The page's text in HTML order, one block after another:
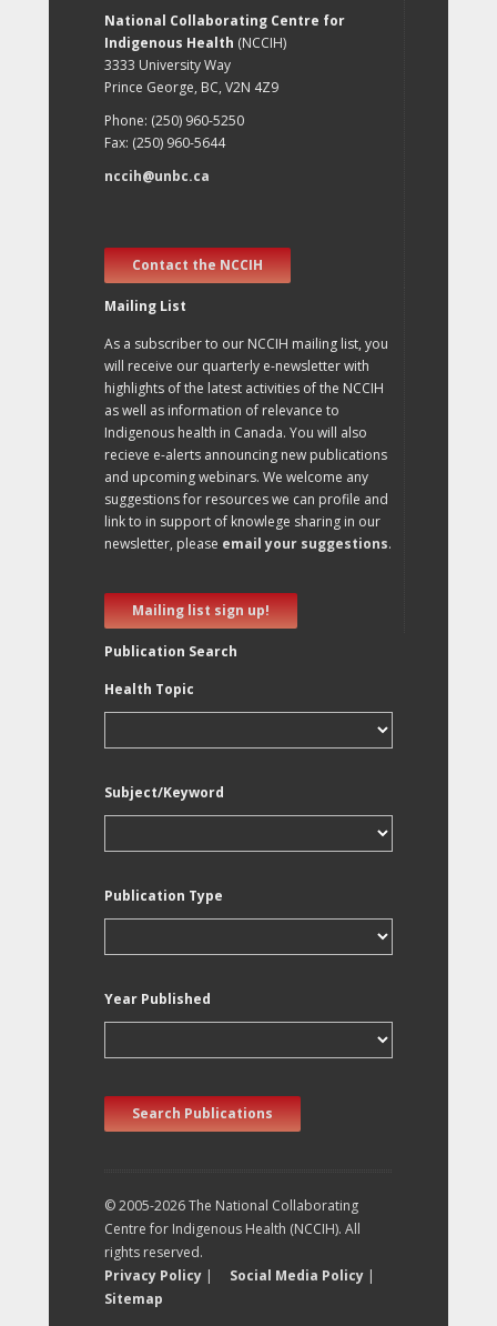
National Collaborating Centre for
Indigenous Health (NCCIH)
3333 University Way
Prince George, BC, V2N 4Z9
Phone: (250) 960-5250
Fax: (250) 960-5644
nccih@unbc.ca
Contact the NCCIH
Mailing List
As a subscriber to our NCCIH mailing list, you
will receive our quarterly e-newsletter with
highlights of the latest activities of the NCCIH
as well as information of relevance to
Indigenous health in Canada. You will also
recieve e-alerts announcing new publications
and upcoming webinars. We welcome any
suggestions for resources we can profile and
link to in support of knowlege sharing in our
newsletter, please email your suggestions.
Mailing list sign up!
Publication Search
Health Topic
Subject/Keyword
Publication Type
Year Published
Search Publications
© 2005-2026 The National Collaborating
Centre for Indigenous Health (NCCIH). All
rights reserved.
Privacy Policy | Social Media Policy |
Sitemap